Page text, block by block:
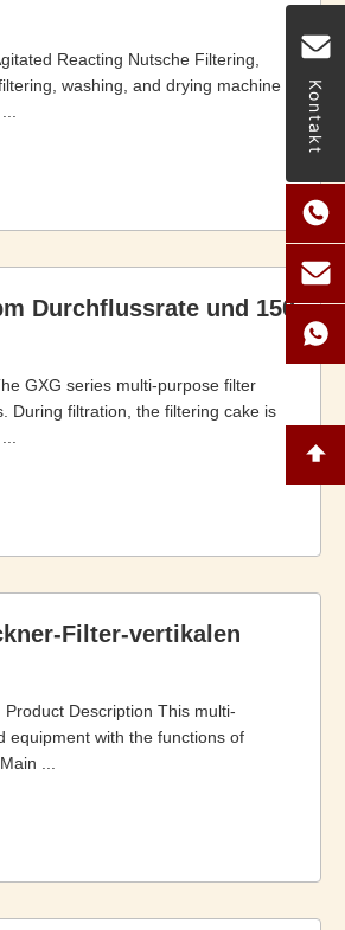
Kontakt
Reacting Nutsche Filtering,
washing, and drying machine
Durchflussrate und 150
GXG series multi-purpose filter
During filtration, the filtering cake is
Filter-vertikalen
Description This multi-
equipment with the functions of
...